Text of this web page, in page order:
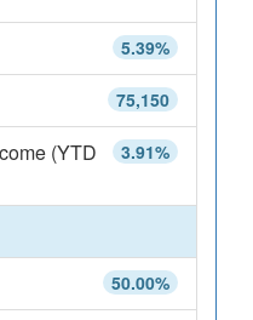
5.39%
75,150
3.91%
(YTD
50.00%